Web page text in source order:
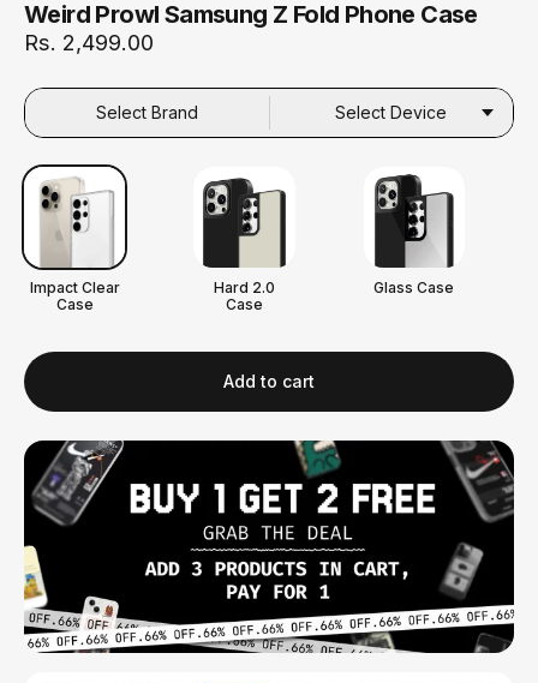
Weird Prowl Samsung Z Fold Phone Case
Rs. 2,499.00
Select Brand Select Device
Impact Clear
Case
Hard 2.0
Case
Glass Case
Add to cart